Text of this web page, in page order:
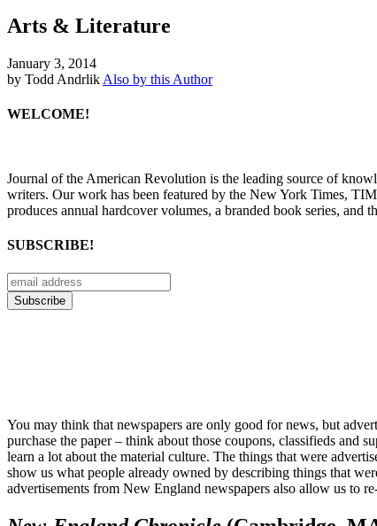
Arts & Literature
January 3, 2014
by Todd Andrlik Also by this Author
WELCOME!
Journal of the American Revolution is the leading source of
writers. Our work has been featured by the New York Times,
produces annual hardcover volumes, a branded book series, and
SUBSCRIBE!
You may think that newspapers are only good for news, but
purchase the paper – think about those coupons, classifieds and
learn a lot about the material culture. The things that were
show us what people already owned by describing things that
advertisements from New England newspapers also allow us to